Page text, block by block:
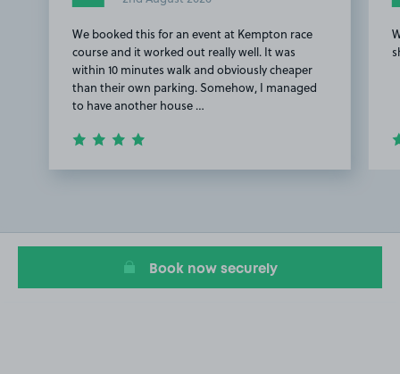
We booked this for an event at Kempton race
course and it worked out really well. It was
within 10 minutes walk and obviously cheaper
than their own parking. Somehow, I managed
to have another house …
2
Book now securely